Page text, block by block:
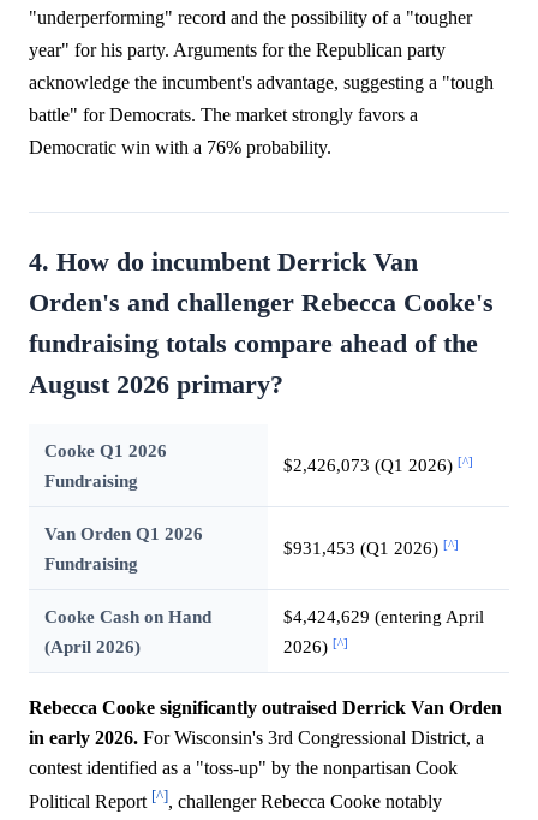
"underperforming" record and the possibility of a "tougher
year" for his party. Arguments for the Republican party
acknowledge the incumbent's advantage, suggesting a "tough
battle" for Democrats. The market strongly favors a
Democratic win with a 76% probability.
4. How do incumbent Derrick Van
Orden's and challenger Rebecca Cooke's
fundraising totals compare ahead of the
August 2026 primary?
Cooke Q1 2026
Fundraising
$2,426,073 (Q1 2026) [^]
Van Orden Q1 2026
Fundraising
$931,453 (Q1 2026) [^]
Cooke Cash on Hand
(April 2026)
$4,424,629 (entering April
2026) [^]
Rebecca Cooke significantly outraised Derrick Van Orden
in early 2026. For Wisconsin's 3rd Congressional District, a
contest identified as a "toss-up" by the nonpartisan Cook
Political Report [^], challenger Rebecca Cooke notably